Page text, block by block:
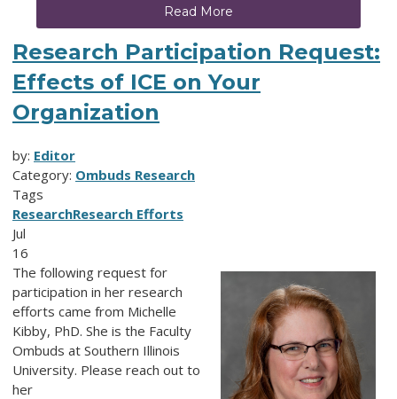
Read More
Research Participation Request:
Effects of ICE on Your
Organization
by: Editor
Category: Ombuds Research
Tags
ResearchResearch Efforts
Jul
16
The following request for
participation in her research
efforts came from Michelle
Kibby, PhD. She is the Faculty
Ombuds at Southern Illinois
University. Please reach out to
her